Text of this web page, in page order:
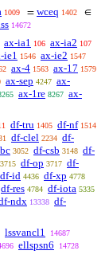
1009 = wceq 1402 ∈
14672
ax-ia1 106 ax-ia2 107
ie1 1546 ax-ie2 1547
ax-4 1563 ax-17 1579
ax-sep 4247 ax-
ax-1re 8267 ax-
df-tru 1405 df-nf 1514
df-clel 2234 df-
3052 df-csb 3148 df-
3715 df-op 3717 df-
df-id 4436 df-xp 4778
df-res 4784 df-iota 5335
ndx 13338 df-
lssvancl1 14687
ellspsn6 14728